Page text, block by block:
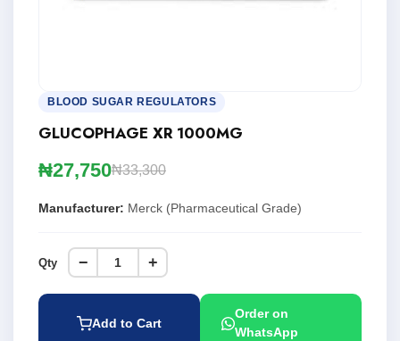
BLOOD SUGAR REGULATORS
GLUCOPHAGE XR 1000MG
₦27,750₦33,300
Manufacturer: Merck (Pharmaceutical Grade)
Qty − +
Add to Cart
Order on
WhatsApp